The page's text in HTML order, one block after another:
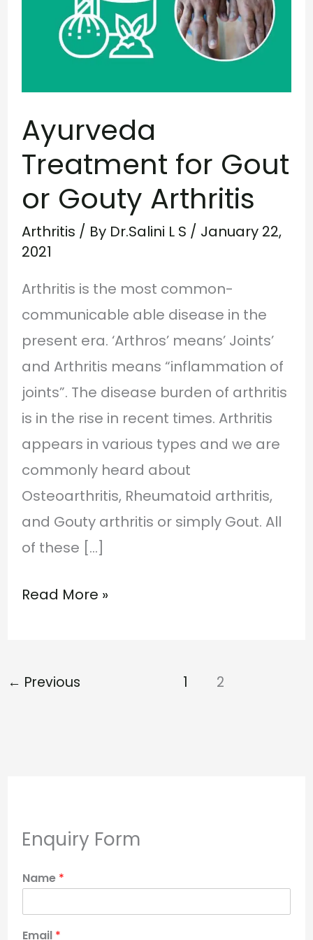
Ayurveda
Treatment for Gout
or Gouty Arthritis
Arthritis / By Dr.Salini L S / January 22,
2021
Arthritis is the most common-
communicable able disease in the
present era. ‘Arthros’ means’ Joints’
and Arthritis means “inflammation of
joints”. The disease burden of arthritis
is in the rise in recent times. Arthritis
appears in various types and we are
commonly heard about
Osteoarthritis, Rheumatoid arthritis,
and Gouty arthritis or simply Gout. All
of these […]
Arthritis
Read More »
← Previous 1 2
Enquiry Form
Name *
Email *